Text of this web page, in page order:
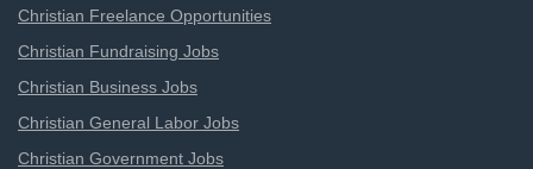
Christian Freelance Opportunities
Christian Fundraising Jobs
Christian Business Jobs
Christian General Labor Jobs
Christian Government Jobs